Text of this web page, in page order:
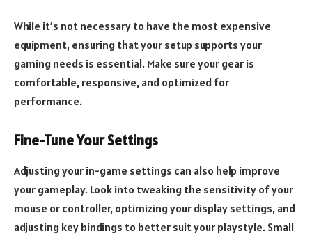
While it’s not necessary to have the most expensive
equipment, ensuring that your setup supports your
gaming needs is essential. Make sure your gear is
comfortable, responsive, and optimized for
performance.
Fine-Tune Your Settings
Adjusting your in-game settings can also help improve
your gameplay. Look into tweaking the sensitivity of your
mouse or controller, optimizing your display settings, and
adjusting key bindings to better suit your playstyle. Small